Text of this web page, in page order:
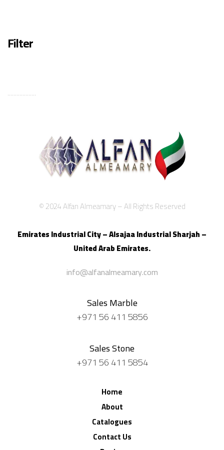
Filter
...................
© 2024 Alfan Almeamary – All Rights Reserved
Emirates Industrial City – Alsajaa IndustrialSharjah –
United Arab Emirates.
info@alfanalmeamary.com
Sales Marble
+971 56 411 5856
Sales Stone
+971 56 411 5854
Home
About
Catalogues
Contact Us